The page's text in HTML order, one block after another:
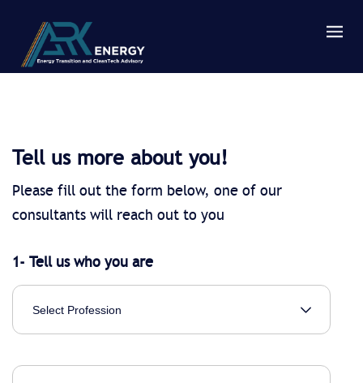
Tell us more about you!
Please fill out the form below, one of our
consultants will reach out to you
1- Tell us who you are